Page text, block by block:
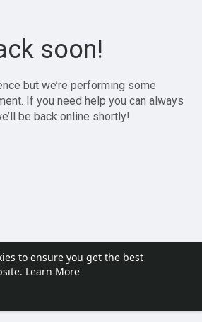
to ensure you get the best
Learn More
soon!
but we’re performing some
If you need help you can always
be back online shortly!